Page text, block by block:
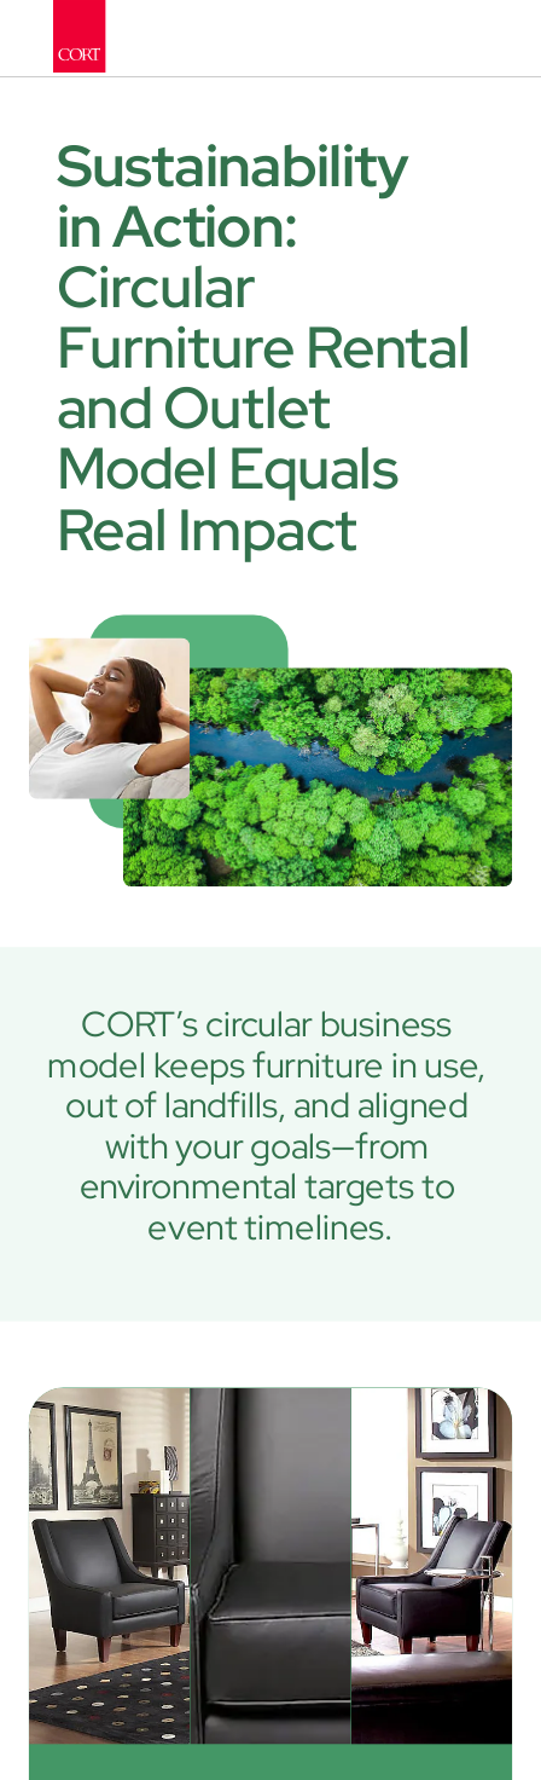
CORT’s circular business
model keeps furniture in use,
out of landfills, and aligned
with your goals—from
environmental targets to
event timelines.
Sustainability
Circular
Furniture Rental
and Outlet
Model Equals
Real Impact